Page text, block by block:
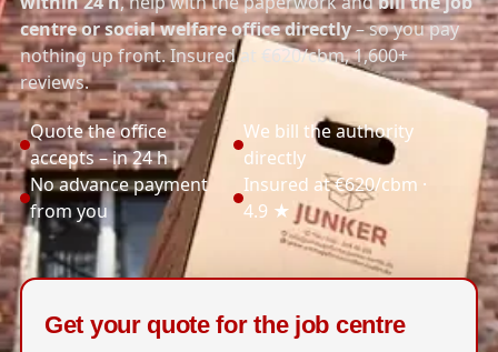
centre or social welfare office directly– so you pay
nothing up front. Insured at €620/cbm, 1,600+
reviews.
Quote the office
accepts – in 24 h
We bill the authority
directly
No advance payment
from you
Insured at €620/cbm ·
4.9 ★
Get your quote for the job centre